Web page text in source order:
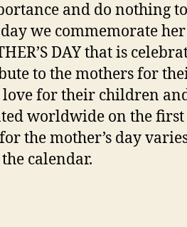
and do nothing
we commemorate her
DAY that is
to the mothers for
for their children
worldwide on the first
the mother’s day
calendar.